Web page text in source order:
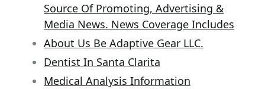
Source Of Promoting, Advertising &
Media News. News Coverage Includes
About Us Be Adaptive Gear LLC.
Dentist In Santa Clarita
Medical Analysis Information